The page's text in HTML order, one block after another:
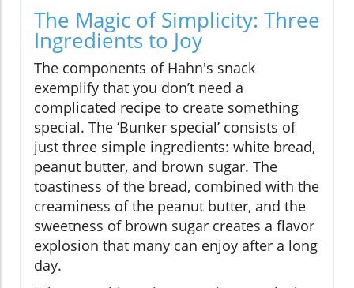
The Magic of Simplicity: Three
Ingredients to Joy
The components of Hahn's snack
exemplify that you don’t need a
complicated recipe to create something
special. The ‘Bunker special’ consists of
just three simple ingredients: white bread,
peanut butter, and brown sugar. The
toastiness of the bread, combined with the
creaminess of the peanut butter, and the
sweetness of brown sugar creates a flavor
explosion that many can enjoy after a long
day.